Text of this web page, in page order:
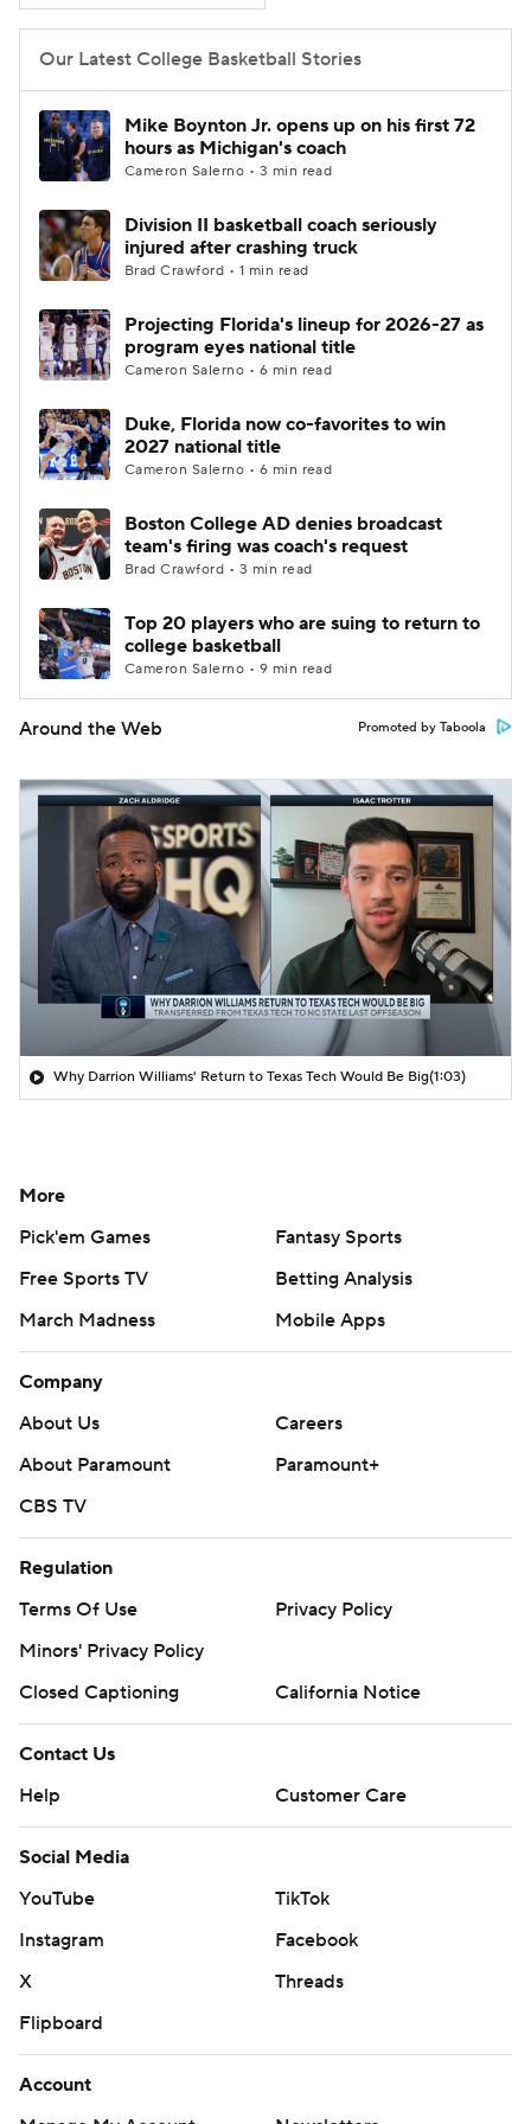
Women's BB NBA Draft
Prospect Rankings
2026 Top Classes CBS Sports Classic
College Shop
Our Latest College Basketball Stories
Mike Boynton Jr. opens up on his first 72
hours as Michigan's coach
Cameron Salerno • 3 min read
Division II basketball coach seriously
injured after crashing truck
Brad Crawford • 1 min read
Projecting Florida's lineup for 2026-27 as
program eyes national title
Cameron Salerno • 6 min read
Duke, Florida now co-favorites to win
2027 national title
Cameron Salerno • 6 min read
Boston College AD denies broadcast
team's firing was coach's request
Brad Crawford • 3 min read
Top 20 players who are suing to return to
college basketball
Cameron Salerno • 9 min read
Around the Web Promoted by Taboola
Why Darrion Williams' Return to Texas Tech Would Be Big(1:03)
More
Pick'em Games
Fantasy Sports
Free Sports TV
Betting Analysis
March Madness
Mobile Apps
Company
About Us
Careers
About Paramount
Paramount+
CBS TV
Regulation
Terms Of Use
Privacy Policy
Minors' Privacy Policy
Closed Captioning
California Notice
Contact Us
Help
Customer Care
Social Media
YouTube
TikTok
Instagram
Facebook
X
Threads
Flipboard
Account